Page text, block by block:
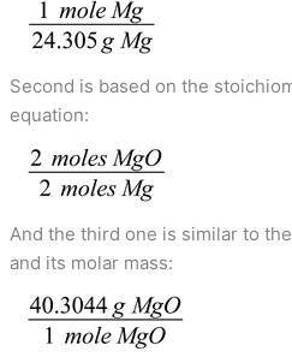
Second is based on the
equation:
And the third one is similar to
and its molar mass: